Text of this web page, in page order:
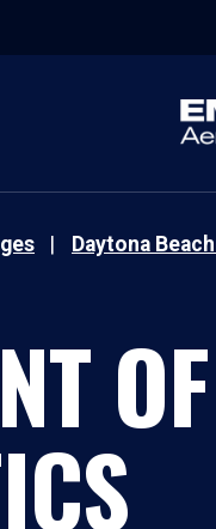
Daytona
OF